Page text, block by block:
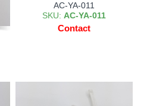
AC-YA-011
SKU: AC-YA-011
Contact